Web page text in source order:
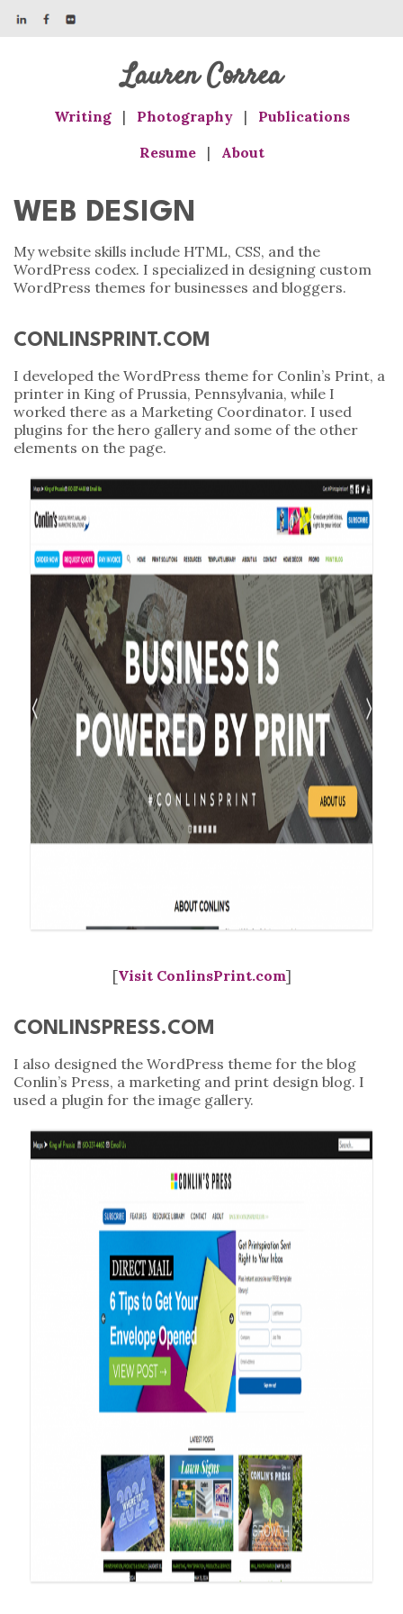
Lauren Correa
Writing| Photography| Publications
Resume| About
WEB DESIGN
My website skills include HTML, CSS, and the
WordPress codex. I specialized in designing custom
WordPress themes for businesses and bloggers.
CONLINSPRINT.COM
I developed the WordPress theme for Conlin’s Print, a
printer in King of Prussia, Pennsylvania, while I
worked there as a Marketing Coordinator. I used
plugins for the hero gallery and some of the other
elements on the page.
[Visit ConlinsPrint.com]
CONLINSPRESS.COM
I also designed the WordPress theme for the blog
Conlin’s Press, a marketing and print design blog. I
used a plugin for the image gallery.